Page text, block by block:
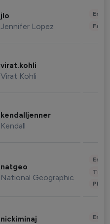
jlo
Jennifer Lopez
virat.kohli
Virat Kohli
kendalljenner
Kendall
natgeo
National Geographic
nickiminaj